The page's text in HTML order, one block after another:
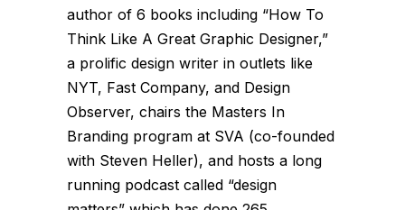
author of 6 books including “How To
Think Like A Great Graphic Designer,”
a prolific design writer in outlets like
NYT, Fast Company, and Design
Observer, chairs the Masters In
Branding program at SVA (co-founded
with Steven Heller), and hosts a long
running podcast called “design